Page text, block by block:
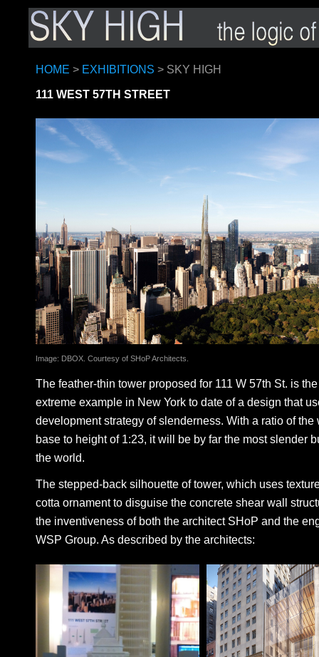
HOME > EXHIBITIONS > SKY HIGH
111 WEST 57TH STREET
Image: DBOX. Courtesy of SHoP Architects.
The feather-thin tower proposed for 111 W 57th St. is
extreme example in New York to date of a design that
development strategy of slenderness. With a ratio of the
base to height of 1:23, it will be by far the most slender
the world.
The stepped-back silhouette of tower, which uses
cotta ornament to disguise the concrete shear wall
the inventiveness of both the architect SHoP and the
WSP Group. As described by the architects: